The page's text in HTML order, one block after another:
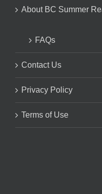
About BC Summer
FAQs
Contact Us
Privacy Policy
Terms of Use